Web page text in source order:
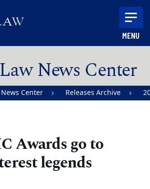
MENU
News Center
News Center Releases Archive
Awards go to
legends